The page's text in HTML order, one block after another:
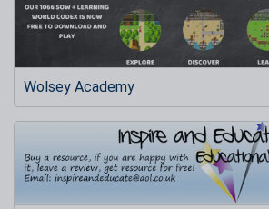
Wolsey Academy